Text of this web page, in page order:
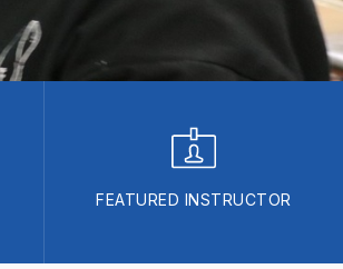
FEATURED INSTRUCTOR